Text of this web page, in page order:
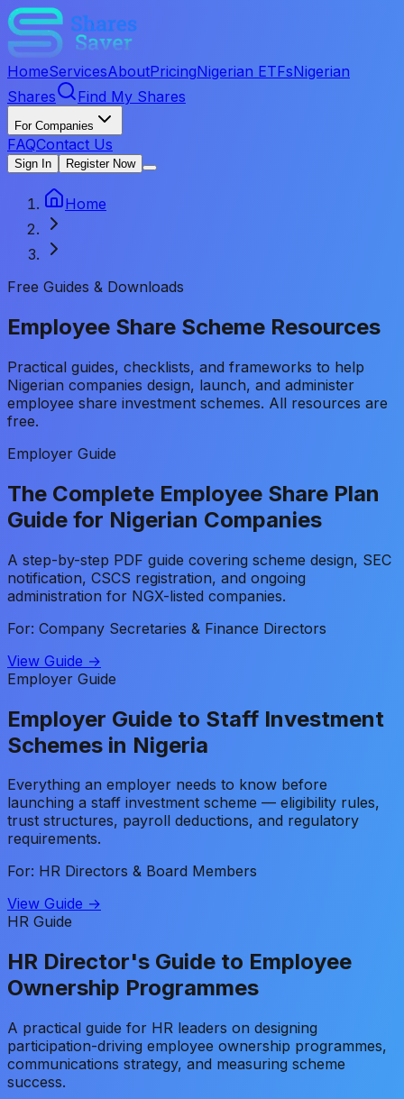
HomeServicesAboutPricingNigerian ETFsNigerian
Shares
Find My Shares
For Companies
FAQContact Us
Sign In Register Now
Home
Free Guides & Downloads
Employee Share Scheme Resources
Practical guides, checklists, and frameworks to help
Nigerian companies design, launch, and administer
employee share investment schemes. All resources are
free.
Employer Guide
The Complete Employee Share Plan
Guide for Nigerian Companies
A step-by-step PDF guide covering scheme design, SEC
notification, CSCS registration, and ongoing
administration for NGX-listed companies.
For: Company Secretaries & Finance Directors
View Guide →
Employer Guide
Employer Guide to Staff Investment
Schemes in Nigeria
Everything an employer needs to know before
launching a staff investment scheme — eligibility rules,
trust structures, payroll deductions, and regulatory
requirements.
For: HR Directors & Board Members
View Guide →
HR Guide
HR Director's Guide to Employee
Ownership Programmes
A practical guide for HR leaders on designing
participation-driving employee ownership programmes,
communications strategy, and measuring scheme
success.